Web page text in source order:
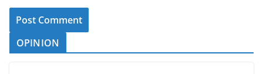
OPINION